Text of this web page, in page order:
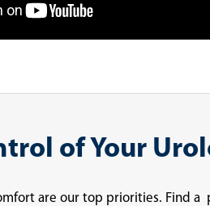
of Your
are our top priorities. Find